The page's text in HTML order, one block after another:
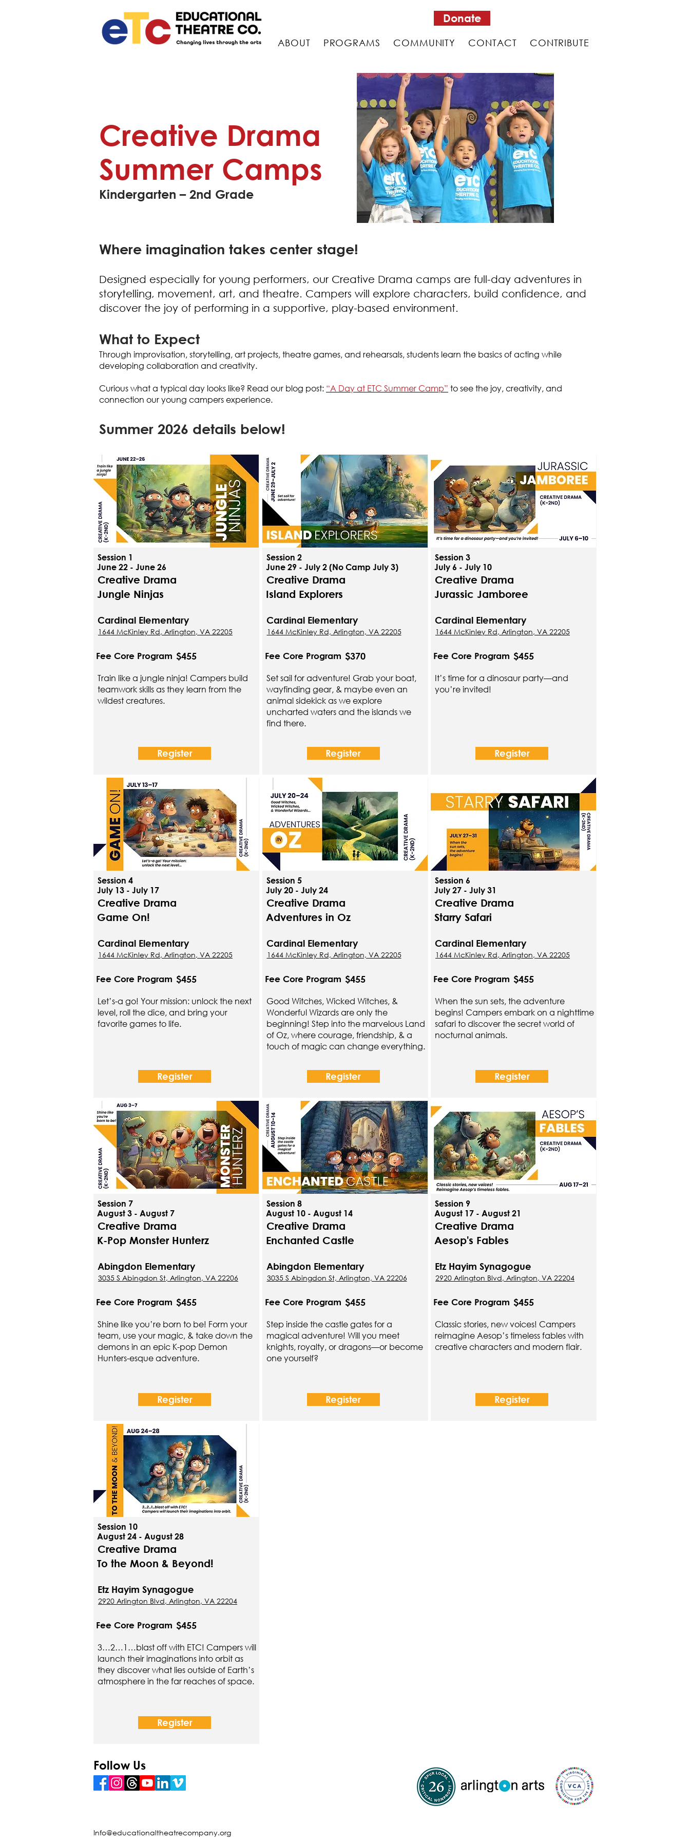
Donate
ABOUT PROGRAMS COMMUNITY CONTACT CONTRIBUTE
Kindergarten – 2nd Grade
Creative Drama
Summer Camps
Where imagination takes center stage!
Designed especially for young performers, our Creative Drama camps are full-day adventures in
storytelling, movement, art, and theatre. Campers will explore characters, build confidence, and
discover the joy of performing in a supportive, play-based environment.
What to Expect
Through improvisation, storytelling, art projects, theatre games, and rehearsals, students learn the basics of acting while
developing collaboration and creativity.
Curious what a typical day looks like? Read our blog post: “A Day at ETC Summer Camp” to see the joy, creativity, and
connection our young campers experience.
Summer 2026 details below!
Session 1
June 22 - June 26
Creative Drama
Jungle Ninjas
Cardinal Elementary
1644 McKinley Rd, Arlington, VA 22205
Fee Core Program $455
Train like a jungle ninja! Campers build
teamwork skills as they learn from the
wildest creatures.
Register
Session 4
July 13 - July 17
Creative Drama
Game On!
Cardinal Elementary
1644 McKinley Rd, Arlington, VA 22205
Fee Core Program $455
Let’s-a go! Your mission: unlock the next
level, roll the dice, and bring your
favorite games to life.
Register
Session 7
August 3 - August 7
Creative Drama
K-Pop Monster Hunterz
Abingdon Elementary
3035 S Abingdon St, Arlington, VA 22206
Fee Core Program $455
Shine like you’re born to be! Form your
team, use your magic, & take down the
demons in an epic K-pop Demon
Hunters-esque adventure.
Register
Session 10
August 24 - August 28
Creative Drama
To the Moon & Beyond!
Etz Hayim Synagogue
2920 Arlington Blvd, Arlington, VA 22204
Fee Core Program $455
3…2…1…blast off with ETC! Campers will
launch their imaginations into orbit as
they discover what lies outside of Earth’s
atmosphere in the far reaches of space.
Register
Session 2
June 29 - July 2 (No Camp July 3)
Creative Drama
Island Explorers
Cardinal Elementary
1644 McKinley Rd, Arlington, VA 22205
Fee Core Program $370
Set sail for adventure! Grab your boat,
wayfinding gear, & maybe even an
animal sidekick as we explore
uncharted waters and the islands we
find there.
Register
Session 5
July 20 - July 24
Creative Drama
Adventures in Oz
Cardinal Elementary
1644 McKinley Rd, Arlington, VA 22205
Fee Core Program $455
Good Witches, Wicked Witches, &
Wonderful Wizards are only the
beginning! Step into the marvelous Land
of Oz, where courage, friendship, & a
touch of magic can change everything.
Register
Session 8
August 10 - August 14
Creative Drama
Enchanted Castle
Abingdon Elementary
3035 S Abingdon St, Arlington, VA 22206
Fee Core Program $455
Step inside the castle gates for a
magical adventure! Will you meet
knights, royalty, or dragons—or become
one yourself?
Register
Session 3
July 6 - July 10
Creative Drama
Jurassic Jamboree
Cardinal Elementary
1644 McKinley Rd, Arlington, VA 22205
Fee Core Program $455
It’s time for a dinosaur party—and
you’re invited!
Register
Session 6
July 27 - July 31
Creative Drama
Starry Safari
Cardinal Elementary
1644 McKinley Rd, Arlington, VA 22205
Fee Core Program $455
When the sun sets, the adventure
begins! Campers embark on a nighttime
safari to discover the secret world of
nocturnal animals.
Register
Session 9
August 17 - August 21
Creative Drama
Aesop's Fables
Etz Hayim Synagogue
2920 Arlington Blvd, Arlington, VA 22204
Fee Core Program $455
Classic stories, new voices! Campers
reimagine Aesop’s timeless fables with
creative characters and modern flair.
Register
Follow Us
Info@educationaltheatrecompany.org